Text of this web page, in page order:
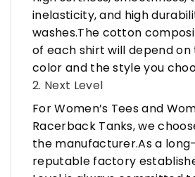
inelasticity, and high
washes.The cotton
of each shirt will depend on
color and the style you
2. Next Level
For Women’s Tees and
Racerback Tanks, we
the manufacturer.As a
reputable factory